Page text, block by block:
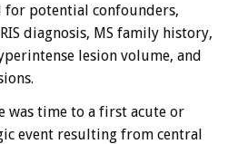
for potential confounders,
diagnosis, MS family history,
lesion volume, and
was time to a first acute or
event resulting from central